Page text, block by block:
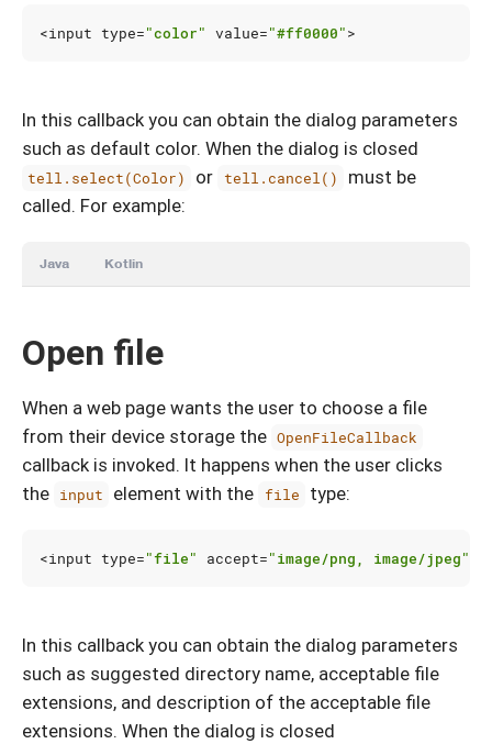
<input type="color" value="#ff0000">
In this callback you can obtain the dialog parameters
such as default color. When the dialog is closed
tell.select(Color) or tell.cancel()
must be
called. For example:
Java Kotlin
Open file
When a web page wants the user to choose a file
from their device storage the OpenFileCallback
callback is invoked. It happens when the user clicks
the input element with the file type:
<input type="file" accept="image/png, image/jpeg"
In this callback you can obtain the dialog parameters
such as suggested directory name, acceptable file
extensions, and description of the acceptable file
extensions. When the dialog is closed